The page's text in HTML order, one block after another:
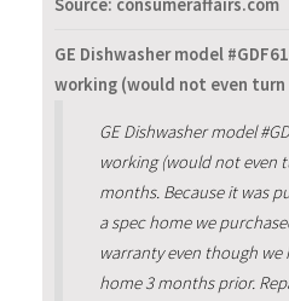
Source: consumeraffairs.com
GE Dishwasher model
working (would not even turn
GE Dishwasher model
working (would not even
months. Because it was
a spec home we
warranty even though
home 3 months prior.